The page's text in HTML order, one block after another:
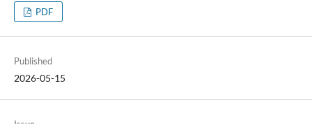
PDF
Published
2026-05-15